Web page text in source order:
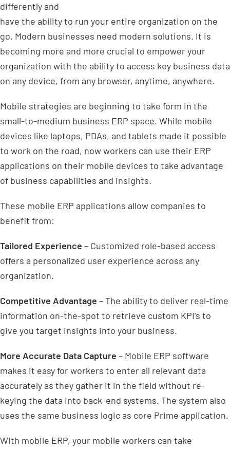
differently and
have the ability to run your entire organization on the
go. Modern businesses need modern solutions. It is
becoming more and more crucial to empower your
organization with the ability to access key business data
on any device, from any browser, anytime, anywhere.
Mobile strategies are beginning to take form in the
small-to-medium business ERP space. While mobile
devices like laptops, PDAs, and tablets made it possible
to work on the road, now workers can use their ERP
applications on their mobile devices to take advantage
of business capabilities and insights.
These mobile ERP applications allow companies to
benefit from:
Tailored Experience – Customized role-based access
offers a personalized user experience across any
organization.
Competitive Advantage – The ability to deliver real-time
information on-the-spot to retrieve custom KPI’s to
give you target insights into your business.
More Accurate Data Capture – Mobile ERP software
makes it easy for workers to enter all relevant data
accurately as they gather it in the field without re-
keying the data into back-end systems. The system also
uses the same business logic as core Prime application.
With mobile ERP, your mobile workers can take